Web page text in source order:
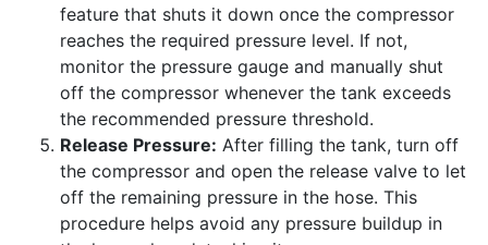
feature that shuts it down once the compressor
reaches the required pressure level. If not,
monitor the pressure gauge and manually shut
off the compressor whenever the tank exceeds
the recommended pressure threshold.
Release Pressure: After filling the tank, turn off
the compressor and open the release valve to let
off the remaining pressure in the hose. This
procedure helps avoid any pressure buildup in